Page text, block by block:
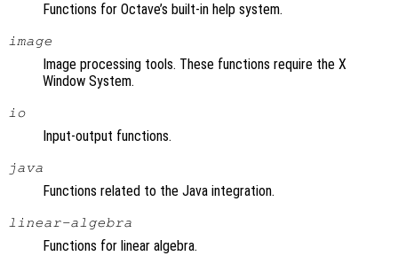
Functions for Octave’s built-in help system.
image
Image processing tools. These functions require the X
Window System.
io
Input-output functions.
java
Functions related to the Java integration.
linear-algebra
Functions for linear algebra.